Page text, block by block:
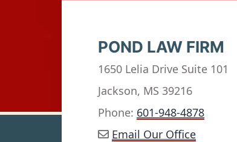
POND LAW FIRM
1650 Lelia Drive Suite 101
Jackson, MS 39216
Phone: 601-948-4878
Email Our Office